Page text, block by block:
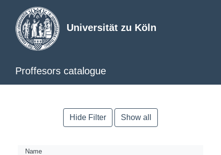
Universität zu Köln
Proffesors catalogue
Hide Filter Show all
Name